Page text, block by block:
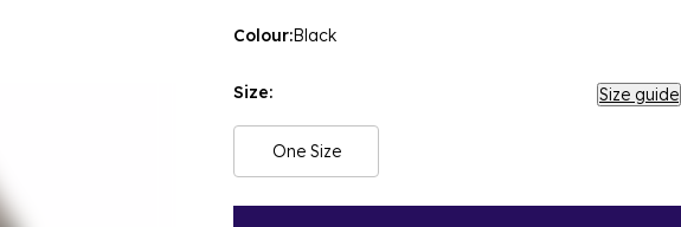
Colour:Black
Size: Size guide
One Size